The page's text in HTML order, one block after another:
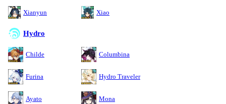
Xianyun Xiao
Hydro
Childe Columbina
Furina Hydro Traveler
Ayato Mona